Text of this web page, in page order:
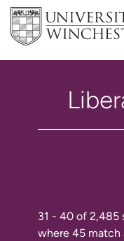
31 - 40 of 2,485
where 45 match